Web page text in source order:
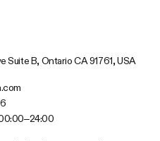
Suite B, Ontario CA 91761, USA